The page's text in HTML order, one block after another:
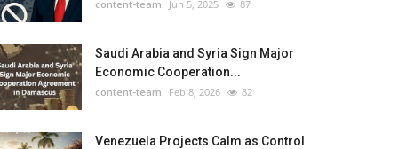
content-team Jun 5, 2025 87
Saudi Arabia and Syria Sign Major
Economic Cooperation...
content-team Feb 8, 2026 82
Venezuela Projects Calm as Control